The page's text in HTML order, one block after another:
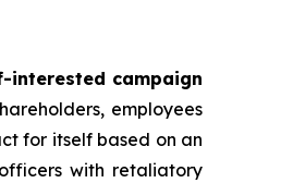
interested campaign
employees
for itself based on an
with retaliatory